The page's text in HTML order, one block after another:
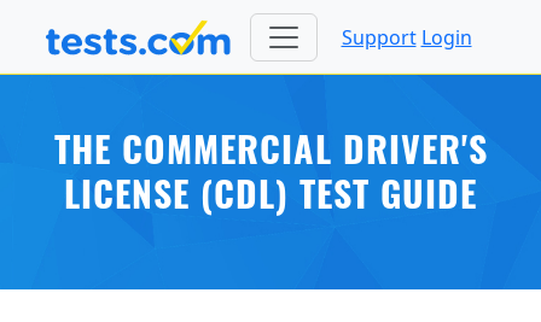
Support Login
THE COMMERCIAL DRIVER'S
LICENSE (CDL) TEST GUIDE